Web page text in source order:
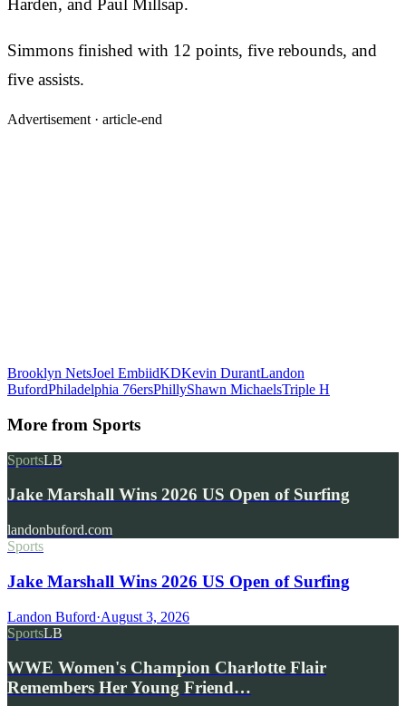
Harden, and Paul Millsap.
Simmons finished with 12 points, five rebounds, and
five assists.
Advertisement · article-end
Brooklyn NetsJoel EmbiidKDKevin DurantLandon
BufordPhiladelphia 76ersPhillyShawn MichaelsTriple H
More from Sports
SportsLB
Jake Marshall Wins 2026 US Open of Surfing
landonbuford.com
Sports
Jake Marshall Wins 2026 US Open of Surfing
Landon Buford·August 3, 2026
SportsLB
WWE Women's Champion Charlotte Flair
Remembers Her Young Friend…